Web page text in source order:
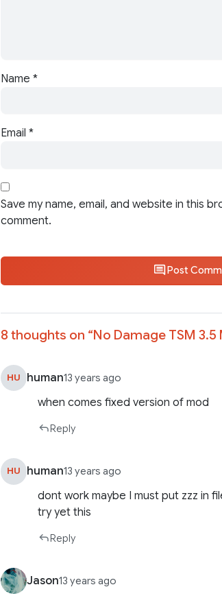
Name *
Email *
Save my name, email, and website in this
comment.
Post
8 thoughts on “No Damage TSM 3.5
HU human13 years ago
when comes fixed version of mod
Reply
HU human13 years ago
dont work maybe I must put zzz in
try yet this
Reply
Jason13 years ago